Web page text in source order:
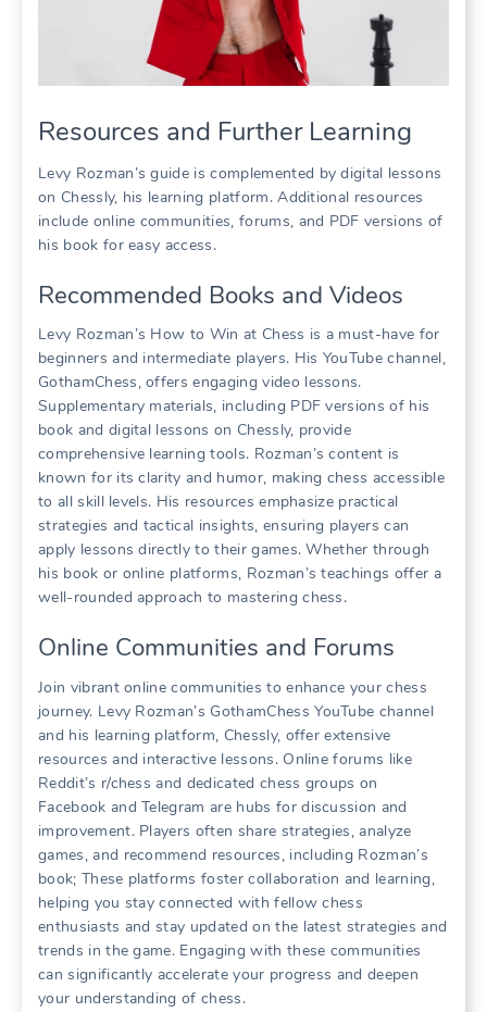
Resources and Further Learning
Levy Rozman’s guide is complemented by digital lessons
on Chessly, his learning platform. Additional resources
include online communities, forums, and PDF versions of
his book for easy access.
Recommended Books and Videos
Levy Rozman’s How to Win at Chess is a must-have for
beginners and intermediate players. His YouTube channel,
GothamChess, offers engaging video lessons.
Supplementary materials, including PDF versions of his
book and digital lessons on Chessly, provide
comprehensive learning tools. Rozman’s content is
known for its clarity and humor, making chess accessible
to all skill levels. His resources emphasize practical
strategies and tactical insights, ensuring players can
apply lessons directly to their games. Whether through
his book or online platforms, Rozman’s teachings offer a
well-rounded approach to mastering chess.
Online Communities and Forums
Join vibrant online communities to enhance your chess
journey. Levy Rozman’s GothamChess YouTube channel
and his learning platform, Chessly, offer extensive
resources and interactive lessons. Online forums like
Reddit’s r/chess and dedicated chess groups on
Facebook and Telegram are hubs for discussion and
improvement. Players often share strategies, analyze
games, and recommend resources, including Rozman’s
book; These platforms foster collaboration and learning,
helping you stay connected with fellow chess
enthusiasts and stay updated on the latest strategies and
trends in the game. Engaging with these communities
can significantly accelerate your progress and deepen
your understanding of chess.